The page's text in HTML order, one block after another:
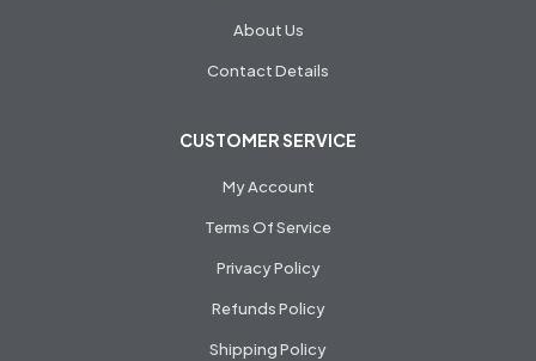
About Us
Contact Details
CUSTOMER SERVICE
My Account
Terms Of Service
Privacy Policy
Refunds Policy
Shipping Policy